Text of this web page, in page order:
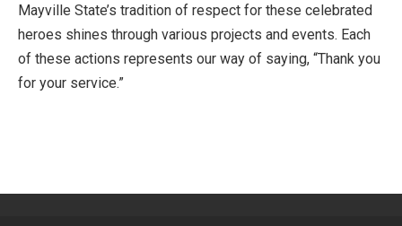
Mayville State’s tradition of respect for these celebrated
heroes shines through various projects and events. Each
of these actions represents our way of saying, “Thank you
for your service.”